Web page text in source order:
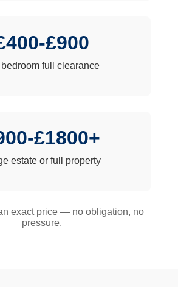
£900
full clearance
£1800+
estate or full property
exact price — no obligation, no
pressure.